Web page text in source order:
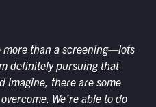
more than a screening—lots
definitely pursuing that
imagine, there are some
We’re able to do